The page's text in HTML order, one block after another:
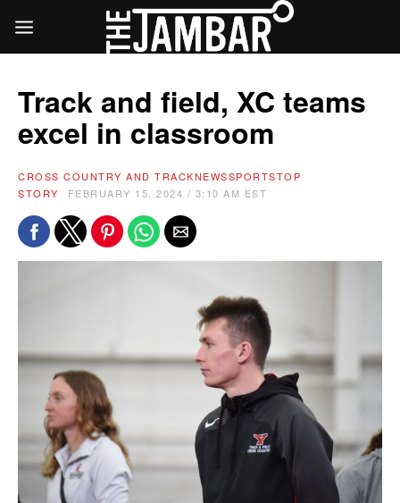
Track and field, XC teams
excel in classroom
CROSS COUNTRY AND TRACKNEWSSPORTSTOP
STORY
FEBRUARY 15, 2024 / 3:10 AM EST